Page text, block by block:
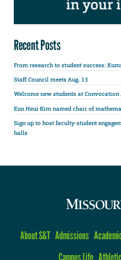
Recent Posts
From research to student success:
Staff Council meets Aug. 13
Welcome new students at Convocation
Eun Heui Kim named chair of
Sign up to host faculty-student
halls
About S&T Admissions
Campus Life